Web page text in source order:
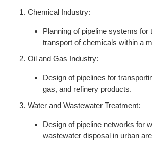
Chemical Industry:
Planning of pipeline systems for
transport of chemicals within a
Oil and Gas Industry:
Design of pipelines for
gas, and refinery products.
Water and Wastewater Treatment:
Design of pipeline networks for
wastewater disposal in urban